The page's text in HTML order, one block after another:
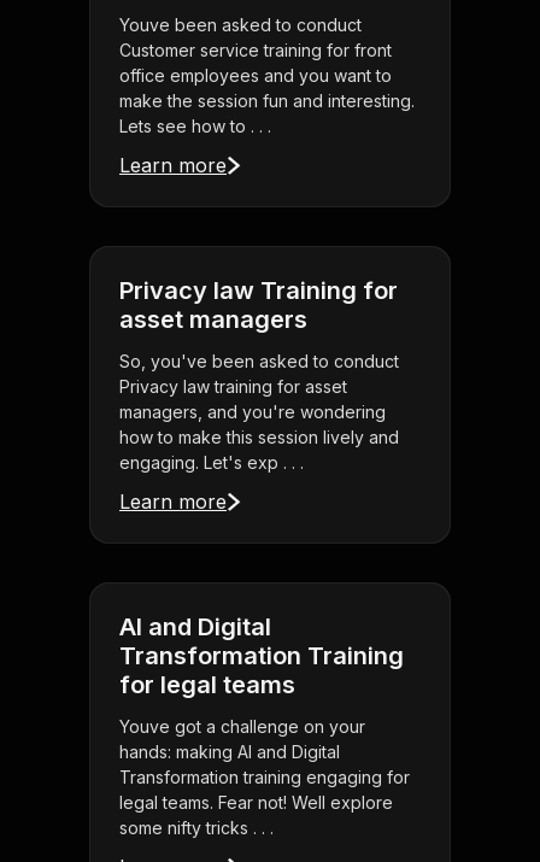
Youve been asked to conduct
Customer service training for front
office employees and you want to
make the session fun and interesting.
Lets see how to . . .
Learn more
Privacy law Training for
asset managers
So, you've been asked to conduct
Privacy law training for asset
managers, and you're wondering
how to make this session lively and
engaging. Let's exp . . .
Learn more
AI and Digital
Transformation Training
for legal teams
Youve got a challenge on your
hands: making AI and Digital
Transformation training engaging for
legal teams. Fear not! Well explore
some nifty tricks . . .